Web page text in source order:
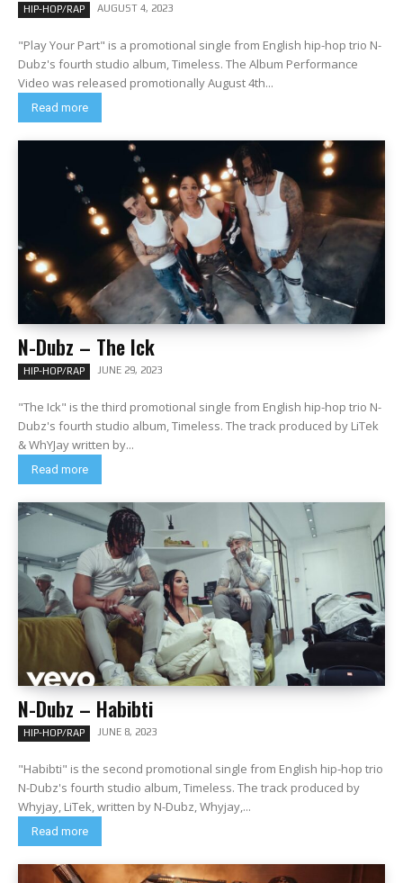
HIP-HOP/RAP AUGUST 4, 2023
"Play Your Part" is a promotional single from English hip-hop trio N-
Dubz's fourth studio album, Timeless. The Album Performance
Video was released promotionally August 4th...
Read more
N-Dubz – The Ick
HIP-HOP/RAP JUNE 29, 2023
"The Ick" is the third promotional single from English hip-hop trio N-
Dubz's fourth studio album, Timeless. The track produced by LiTek
& WhYJay written by...
Read more
N-Dubz – Habibti
HIP-HOP/RAP JUNE 8, 2023
"Habibti" is the second promotional single from English hip-hop trio
N-Dubz's fourth studio album, Timeless. The track produced by
Whyjay, LiTek, written by N-Dubz, Whyjay,...
Read more